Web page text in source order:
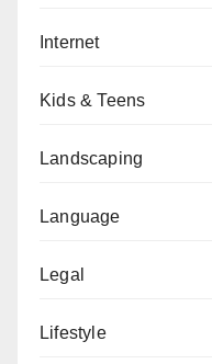
Internet
Kids & Teens
Landscaping
Language
Legal
Lifestyle